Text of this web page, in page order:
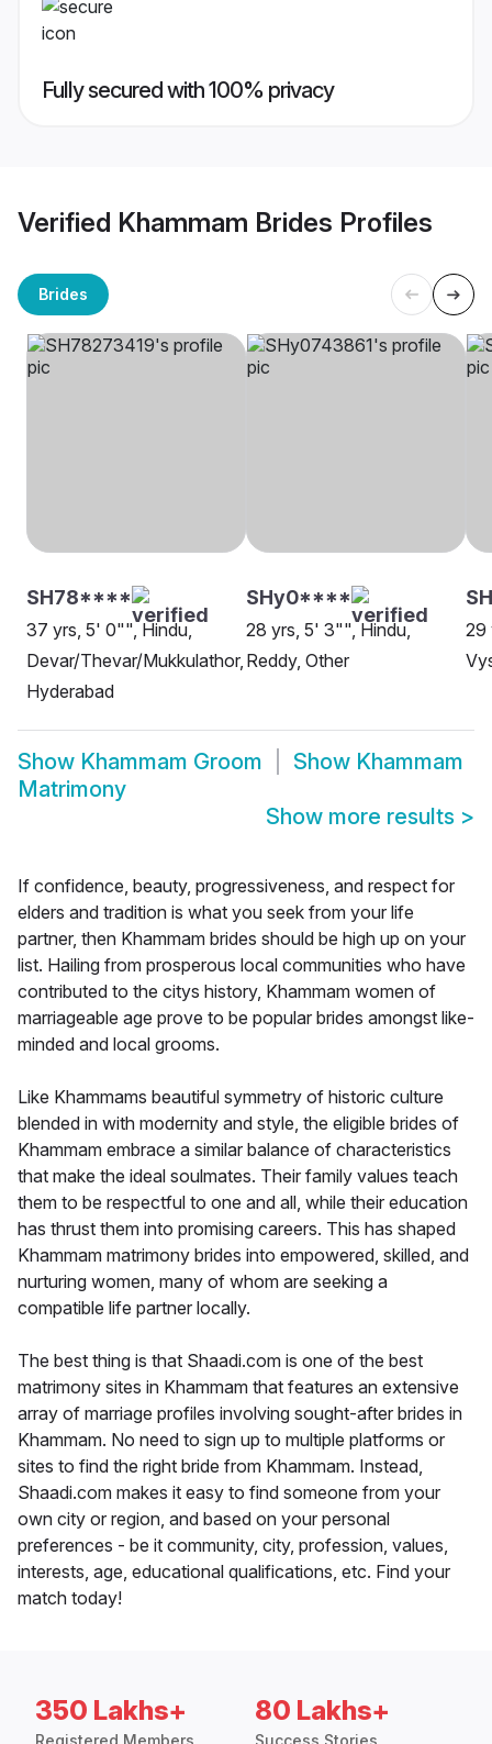
Fully secured with 100% privacy
Verified Khammam Brides Profiles
Brides
SH78****
37 yrs, 5' 0"", Hindu,
Devar/Thevar/Mukkulathor,
Hyderabad
SHy0****
28 yrs, 5' 3"", Hindu,
Reddy, Other
29
Show Khammam Groom Show Khammam
Matrimony
Show more results >
If confidence, beauty, progressiveness, and respect for
elders and tradition is what you seek from your life
partner, then Khammam brides should be high up on your
list. Hailing from prosperous local communities who have
contributed to the citys history, Khammam women of
marriageable age prove to be popular brides amongst like-
minded and local grooms.
Like Khammams beautiful symmetry of historic culture
blended in with modernity and style, the eligible brides of
Khammam embrace a similar balance of characteristics
that make the ideal soulmates. Their family values teach
them to be respectful to one and all, while their education
has thrust them into promising careers. This has shaped
Khammam matrimony brides into empowered, skilled, and
nurturing women, many of whom are seeking a
compatible life partner locally.
The best thing is that Shaadi.com is one of the best
matrimony sites in Khammam that features an extensive
array of marriage profiles involving sought-after brides in
Khammam. No need to sign up to multiple platforms or
sites to find the right bride from Khammam. Instead,
Shaadi.com makes it easy to find someone from your
own city or region, and based on your personal
preferences - be it community, city, profession, values,
interests, age, educational qualifications, etc. Find your
match today!
350 Lakhs+ 80 Lakhs+